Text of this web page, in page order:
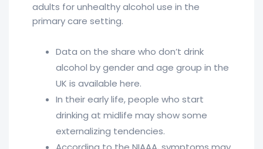
adults for unhealthy alcohol use in the
primary care setting.
Data on the share who don’t drink
alcohol by gender and age group in the
UK is available here.
In their early life, people who start
drinking at midlife may show some
externalizing tendencies.